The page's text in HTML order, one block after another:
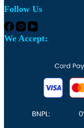
Follow Us
We Accept: